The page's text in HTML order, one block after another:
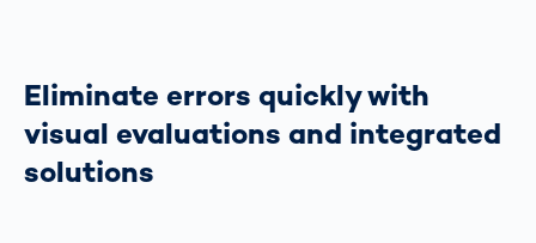
Eliminate errors quickly with
visual evaluations and integrated
solutions